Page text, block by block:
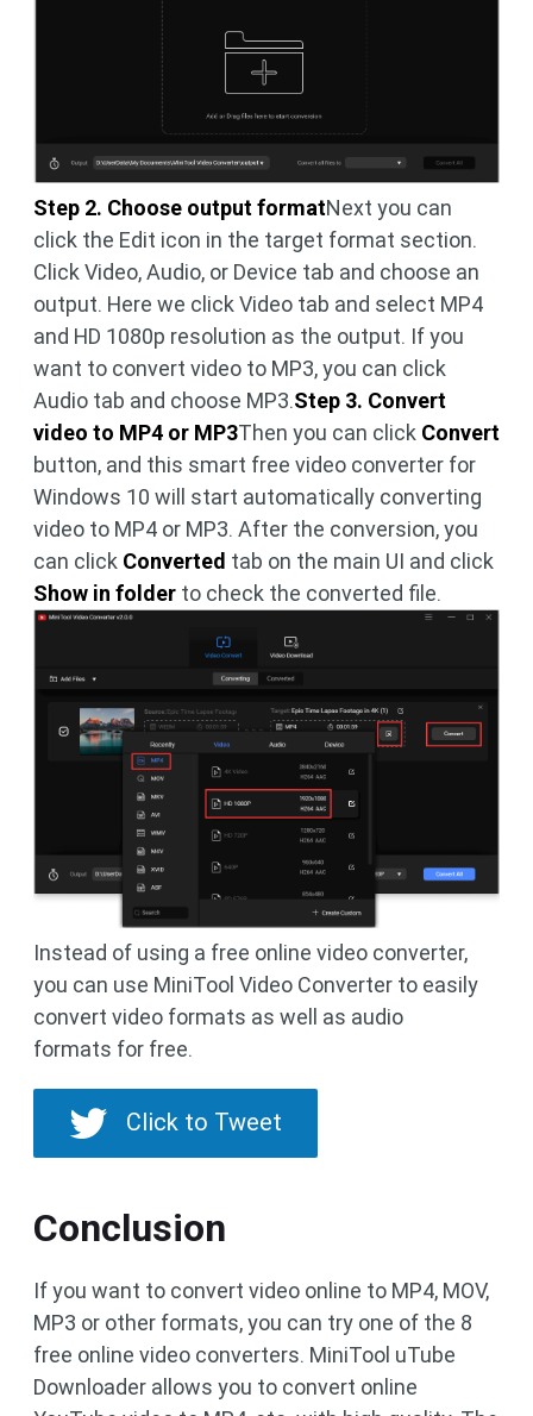
Step 2. Choose output formatNext you can
click the Edit icon in the target format section.
Click Video, Audio, or Device tab and choose an
output. Here we click Video tab and select MP4
and HD 1080p resolution as the output. If you
want to convert video to MP3, you can click
Audio tab and choose MP3.Step 3. Convert
video to MP4 or MP3Then you can click Convert
button, and this smart free video converter for
Windows 10 will start automatically converting
video to MP4 or MP3. After the conversion, you
can click Converted tab on the main UI and click
Show in folder to check the converted file.
Instead of using a free online video converter,
you can use MiniTool Video Converter to easily
convert video formats as well as audio
formats for free.
Click to Tweet
Conclusion
If you want to convert video online to MP4, MOV,
MP3 or other formats, you can try one of the 8
free online video converters. MiniTool uTube
Downloader allows you to convert online